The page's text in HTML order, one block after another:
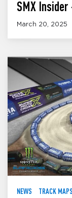
SMX
March 20, 2025
NEWS TRACK MAPS